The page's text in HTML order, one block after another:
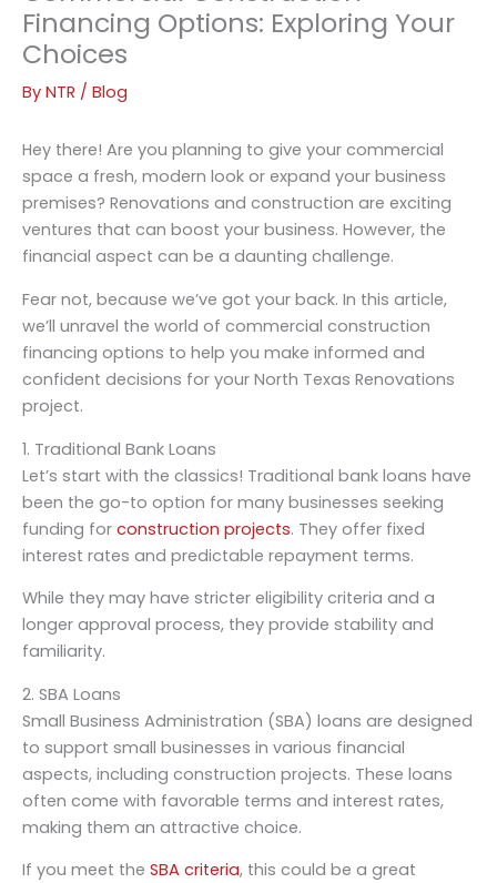
Financing Options: Exploring Your
Choices
By NTR / Blog
Hey there! Are you planning to give your commercial
space a fresh, modern look or expand your business
premises? Renovations and construction are exciting
ventures that can boost your business. However, the
financial aspect can be a daunting challenge.
Fear not, because we’ve got your back. In this article,
we’ll unravel the world of commercial construction
financing options to help you make informed and
confident decisions for your North Texas Renovations
project.
1. Traditional Bank Loans
Let’s start with the classics! Traditional bank loans have
been the go-to option for many businesses seeking
funding for construction projects. They offer fixed
interest rates and predictable repayment terms.
While they may have stricter eligibility criteria and a
longer approval process, they provide stability and
familiarity.
2. SBA Loans
Small Business Administration (SBA) loans are designed
to support small businesses in various financial
aspects, including construction projects. These loans
often come with favorable terms and interest rates,
making them an attractive choice.
If you meet the SBA criteria, this could be a great